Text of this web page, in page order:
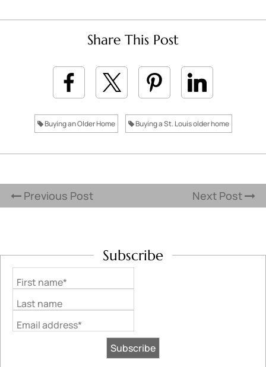
Share This Post
Buying an Older Home Buying a St. Louis older home
Previous Post Next Post
Subscribe
First name*
Last name
Email address*